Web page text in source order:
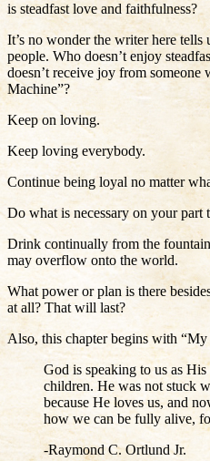
is steadfast love and faithfulness?
It’s no wonder the writer here
people. Who doesn’t enjoy
doesn’t receive joy from
Machine”?
Keep on loving.
Keep loving everybody.
Continue being loyal no matter
Do what is necessary on your part
Drink continually from the
may overflow onto the world.
What power or plan is there
at all? That will last?
Also, this chapter begins with
God is speaking to us as
children. He was not stuck
because He loves us, and
how we can be fully alive,
-Raymond C. Ortlund Jr.